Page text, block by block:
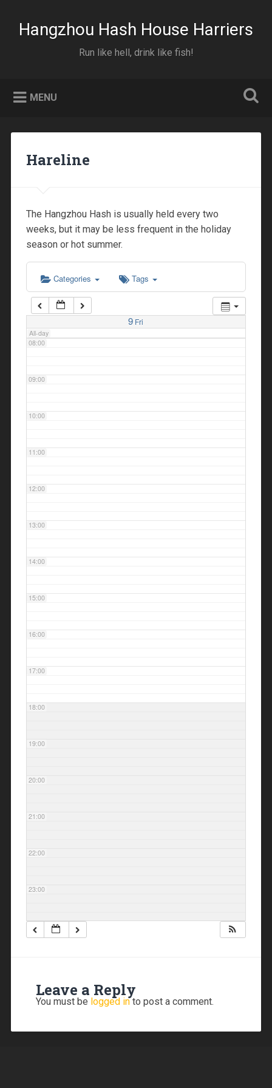
content
SearchHangzhou Hash House Harriers
Run like hell, drink like fish!
MENU
Hareline
The Hangzhou Hash is usually held every two
weeks, but it may be less frequent in the holiday
season or hot summer.
Categories Tags
9 Fri
All-day
03:00
05:00
07:00
08:00
09:00
10:00
11:00
12:00
13:00
14:00
15:00
16:00
17:00
18:00
19:00
20:00
21:00
22:00
23:00
Leave a Reply
You must be logged into post a comment.